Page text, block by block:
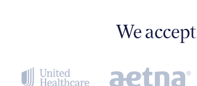
We accept